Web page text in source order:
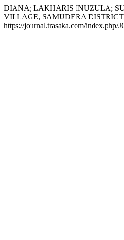
DIANA; LAKHARIS INUZULA;
VILLAGE, SAMUDERA
https://journal.trasaka.com/index.php/